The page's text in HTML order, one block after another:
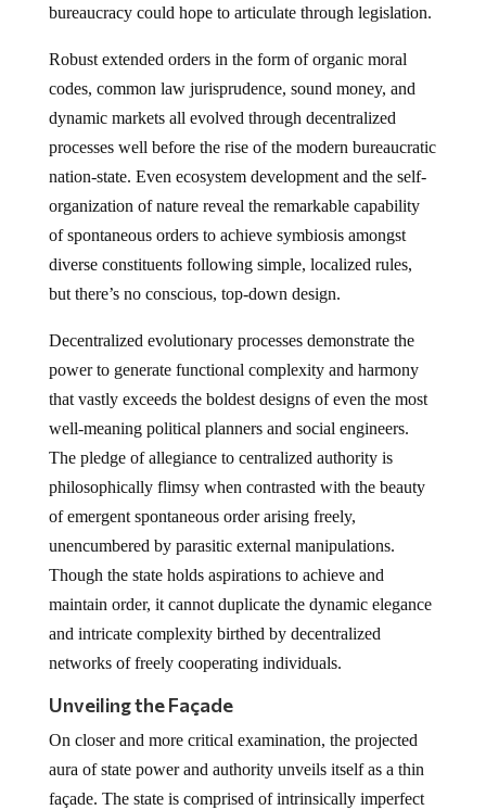
bureaucracy could hope to articulate through legislation.
Robust extended orders in the form of organic moral
codes, common law jurisprudence, sound money, and
dynamic markets all evolved through decentralized
processes well before the rise of the modern bureaucratic
nation-state. Even ecosystem development and the self-
organization of nature reveal the remarkable capability
of spontaneous orders to achieve symbiosis amongst
diverse constituents following simple, localized rules,
but there’s no conscious, top-down design.
Decentralized evolutionary processes demonstrate the
power to generate functional complexity and harmony
that vastly exceeds the boldest designs of even the most
well-meaning political planners and social engineers.
The pledge of allegiance to centralized authority is
philosophically flimsy when contrasted with the beauty
of emergent spontaneous order arising freely,
unencumbered by parasitic external manipulations.
Though the state holds aspirations to achieve and
maintain order, it cannot duplicate the dynamic elegance
and intricate complexity birthed by decentralized
networks of freely cooperating individuals.
Unveiling the Façade
On closer and more critical examination, the projected
aura of state power and authority unveils itself as a thin
façade. The state is comprised of intrinsically imperfect